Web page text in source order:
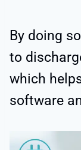
By doing
to
which
software